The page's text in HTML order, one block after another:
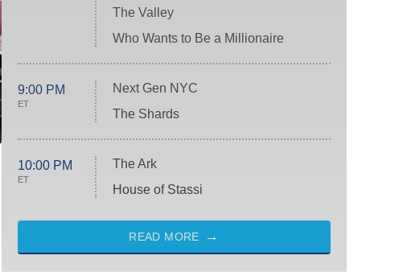
The Valley
Who Wants to Be a Millionaire
9:00 PM
ET
Next Gen NYC
The Shards
10:00 PM
ET
The Ark
House of Stassi
READ MORE